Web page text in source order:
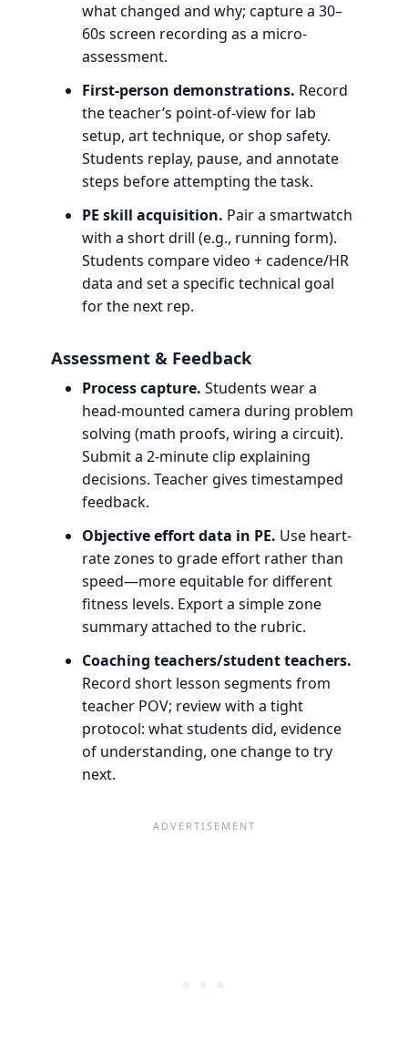
what changed and why; capture a 30–
60s screen recording as a micro-
assessment.
First-person demonstrations. Record
the teacher’s point-of-view for lab
setup, art technique, or shop safety.
Students replay, pause, and annotate
steps before attempting the task.
PE skill acquisition. Pair a smartwatch
with a short drill (e.g., running form).
Students compare video + cadence/HR
data and set a specific technical goal
for the next rep.
Assessment & Feedback
Process capture. Students wear a
head-mounted camera during problem
solving (math proofs, wiring a circuit).
Submit a 2-minute clip explaining
decisions. Teacher gives timestamped
feedback.
Objective effort data in PE. Use heart-
rate zones to grade effort rather than
speed—more equitable for different
fitness levels. Export a simple zone
summary attached to the rubric.
Coaching teachers/student teachers.
Record short lesson segments from
teacher POV; review with a tight
protocol: what students did, evidence
of understanding, one change to try
next.